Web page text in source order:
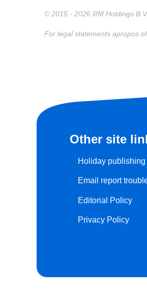
© 2015 - 2026 RM Holdings
For legal statements apropos
Other site
Holiday
Email report
Editorial Policy
Privacy Policy